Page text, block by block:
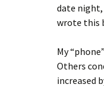
date night,
wrote this
My
Others
increased